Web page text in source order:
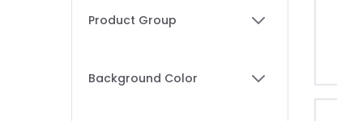
Skip to product list
Product Group
Background Color